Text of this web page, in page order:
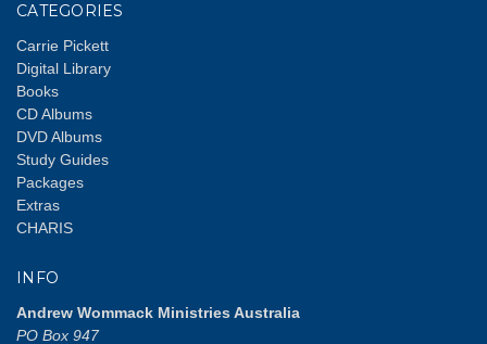
CATEGORIES
Carrie Pickett
Digital Library
Books
CD Albums
DVD Albums
Study Guides
Packages
Extras
CHARIS
INFO
Andrew Wommack Ministries Australia
PO Box 947